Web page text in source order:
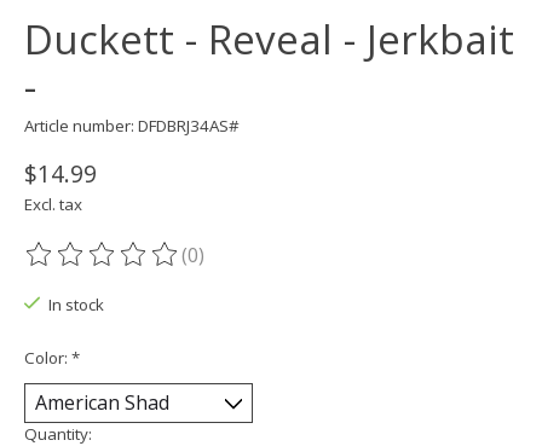
Duckett - Reveal - Jerkbait
-
Article number: DFDBRJ34AS#
$14.99
Excl. tax
The rating of this product is
(0)
In stock
Color: *
Quantity: